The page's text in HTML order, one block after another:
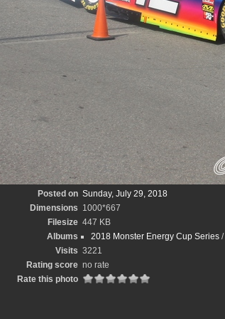
Posted on Sunday, July 29, 2018
Dimensions 1000*667
Filesize 447 KB
Albums
2018 Monster Energy Cup Series /
Visits 3221
Rating score no rate
Rate this photo